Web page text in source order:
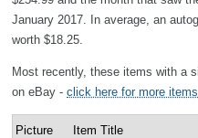
January 2017. In average, an
worth $18.25.
Most recently, these items with a
on eBay - click here for more items
Picture Item Title